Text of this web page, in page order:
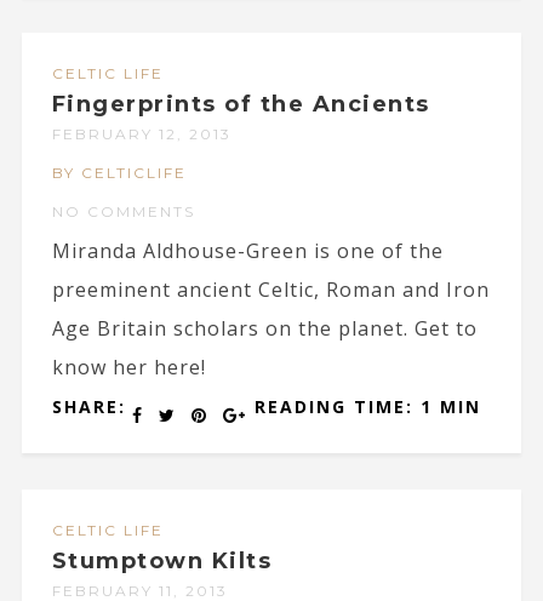
CELTIC LIFE
Fingerprints of the Ancients
FEBRUARY 12, 2013
BY CELTICLIFE
NO COMMENTS
Miranda Aldhouse-Green is one of the
preeminent ancient Celtic, Roman and Iron
Age Britain scholars on the planet. Get to
know her here!
SHARE: READING TIME: 1 MIN
CELTIC LIFE
Stumptown Kilts
FEBRUARY 11, 2013